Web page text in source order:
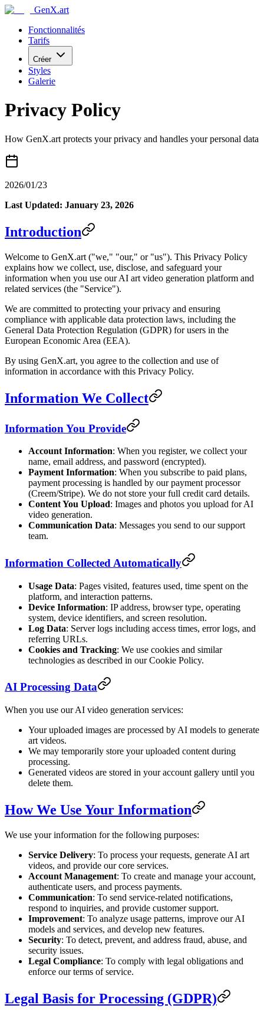
GenX.art
Fonctionnalités
Tarifs
Créer
Styles
Galerie
Privacy Policy
How GenX.art protects your privacy and handles your personal data
2026/01/23
Last Updated: January 23, 2026
Introduction
Welcome to GenX.art ("we," "our," or "us"). This Privacy Policy
explains how we collect, use, disclose, and safeguard your
information when you use our AI art video generation platform and
related services (the "Service").
We are committed to protecting your privacy and ensuring
compliance with applicable data protection laws, including the
General Data Protection Regulation (GDPR) for users in the
European Economic Area (EEA).
By using GenX.art, you agree to the collection and use of
information in accordance with this Privacy Policy.
Information We Collect
Information You Provide
Account Information: When you register, we collect your
name, email address, and password (encrypted).
Payment Information: When you subscribe to paid plans,
payment processing is handled by our payment processor
(Creem/Stripe). We do not store your full credit card details.
Content You Upload: Images and photos you upload for AI
video generation.
Communication Data: Messages you send to our support
team.
Information Collected Automatically
Usage Data: Pages visited, features used, time spent on the
platform, and interaction patterns.
Device Information: IP address, browser type, operating
system, device identifiers, and screen resolution.
Log Data: Server logs including access times, error logs, and
referring URLs.
Cookies and Tracking: We use cookies and similar
technologies as described in our Cookie Policy.
AI Processing Data
When you use our AI video generation services:
Your uploaded images are processed by AI models to generate
art videos.
We may temporarily store your uploaded content during
processing.
Generated videos are stored in your account gallery until you
delete them.
How We Use Your Information
We use your information for the following purposes:
Service Delivery: To process your requests, generate AI art
videos, and provide our core services.
Account Management: To create and manage your account,
authenticate users, and process payments.
Communication: To send service-related notifications,
respond to inquiries, and provide customer support.
Improvement: To analyze usage patterns, improve our AI
models and services, and develop new features.
Security: To detect, prevent, and address fraud, abuse, and
security issues.
Legal Compliance: To comply with legal obligations and
enforce our terms of service.
Legal Basis for Processing (GDPR)